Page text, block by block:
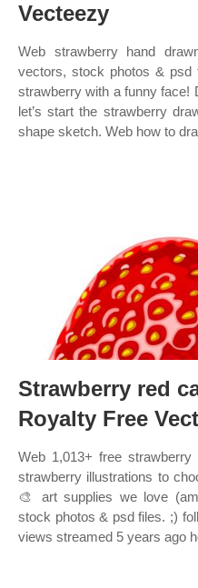
Vecteezy
Web strawberry hand
vectors, stock photos &
strawberry with a funny face!
let’s start the strawberry
shape sketch. Web how to
Strawberry red
Royalty Free
Web 1,013+ free
strawberry illustrations to
🎨 art supplies we love
stock photos & psd files. ;)
views streamed 5 years ago